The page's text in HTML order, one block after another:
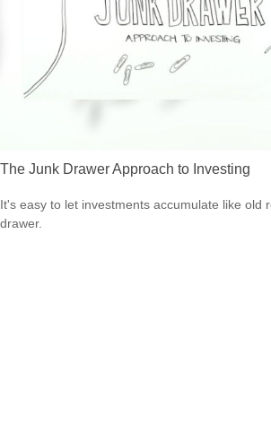
The Junk Drawer Approach to Investing
It's easy to let investments accumulate like old
drawer.